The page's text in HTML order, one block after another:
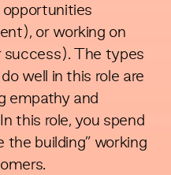
opportunities
or working on
The types
well in this role are
empathy and
this role, you spend
the building” working